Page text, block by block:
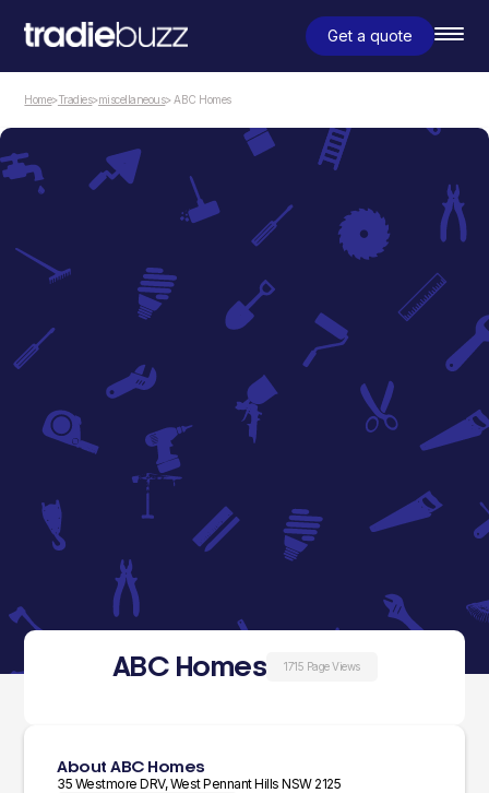
Get a quote
Home>Tradies>miscellaneous> ABC Homes
ABC Homes 1715 Page Views
About ABC Homes
35 Westmore DRV, West Pennant Hills NSW 2125